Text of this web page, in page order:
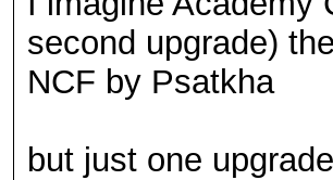
second upgrade)
NCF by Psatkha
but just one